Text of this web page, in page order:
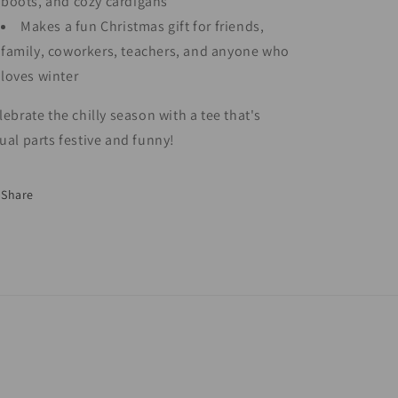
Makes a fun Christmas gift for friends,
family, coworkers, teachers, and anyone who
loves winter
the chilly season with a tee that's
parts festive and funny!
Share